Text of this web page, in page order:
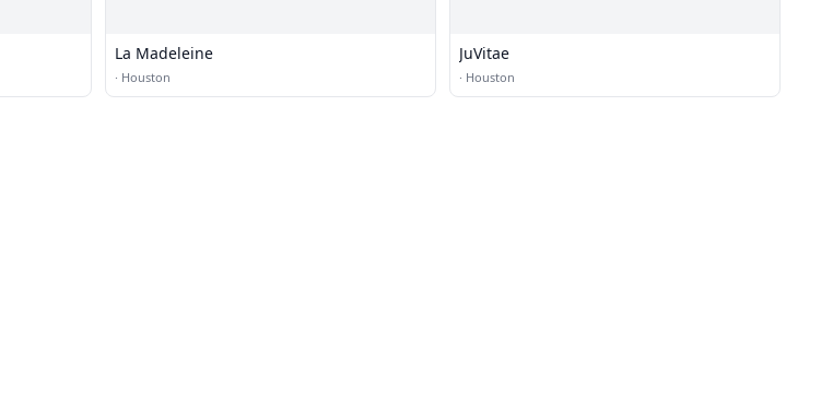
La Madeleine
· Houston
JuVitae
· Houston